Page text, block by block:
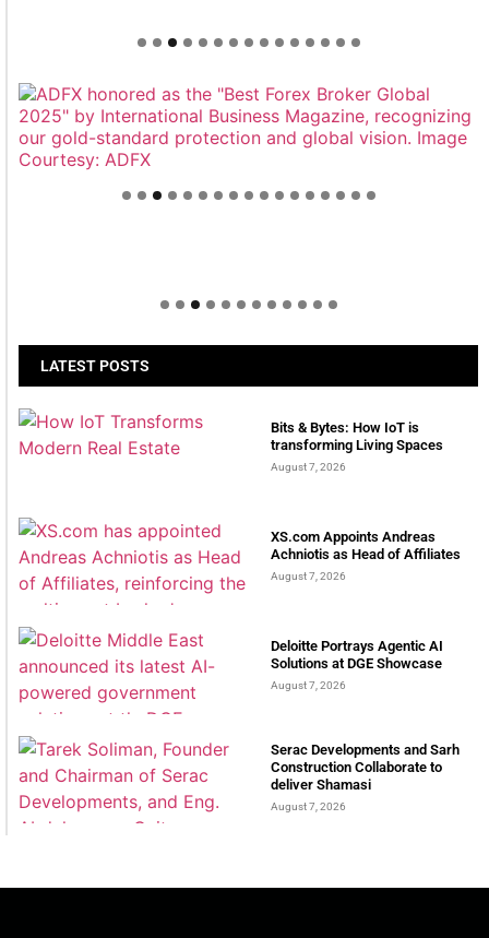
Welcome to Himel : Products of today, ready for
LATEST POSTS
Bits & Bytes: How IoT is
transforming Living Spaces
August 7, 2026
XS.com Appoints Andreas
Achniotis as Head of Affiliates
August 7, 2026
Deloitte Portrays Agentic AI
Solutions at DGE Showcase
August 7, 2026
Serac Developments and Sarh
Construction Collaborate to
deliver Shamasi
August 7, 2026